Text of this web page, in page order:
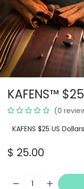
KAFENS™
(0
KAFENS $25 US
$ 25.00